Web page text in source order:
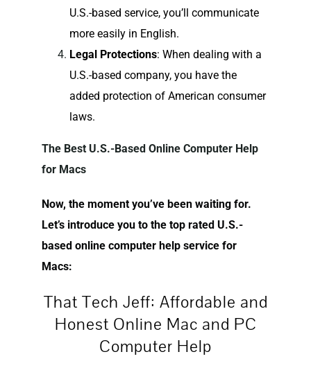
U.S.-based service, you’ll communicate
more easily in English.
Legal Protections: When dealing with a
U.S.-based company, you have the
added protection of American consumer
laws.
The Best U.S.-Based Online Computer Help
for Macs
Now, the moment you’ve been waiting for.
Let’s introduce you to the top rated U.S.-
based online computer help service for
Macs:
That Tech Jeff: Affordable and
Honest Online Mac and PC
Computer Help